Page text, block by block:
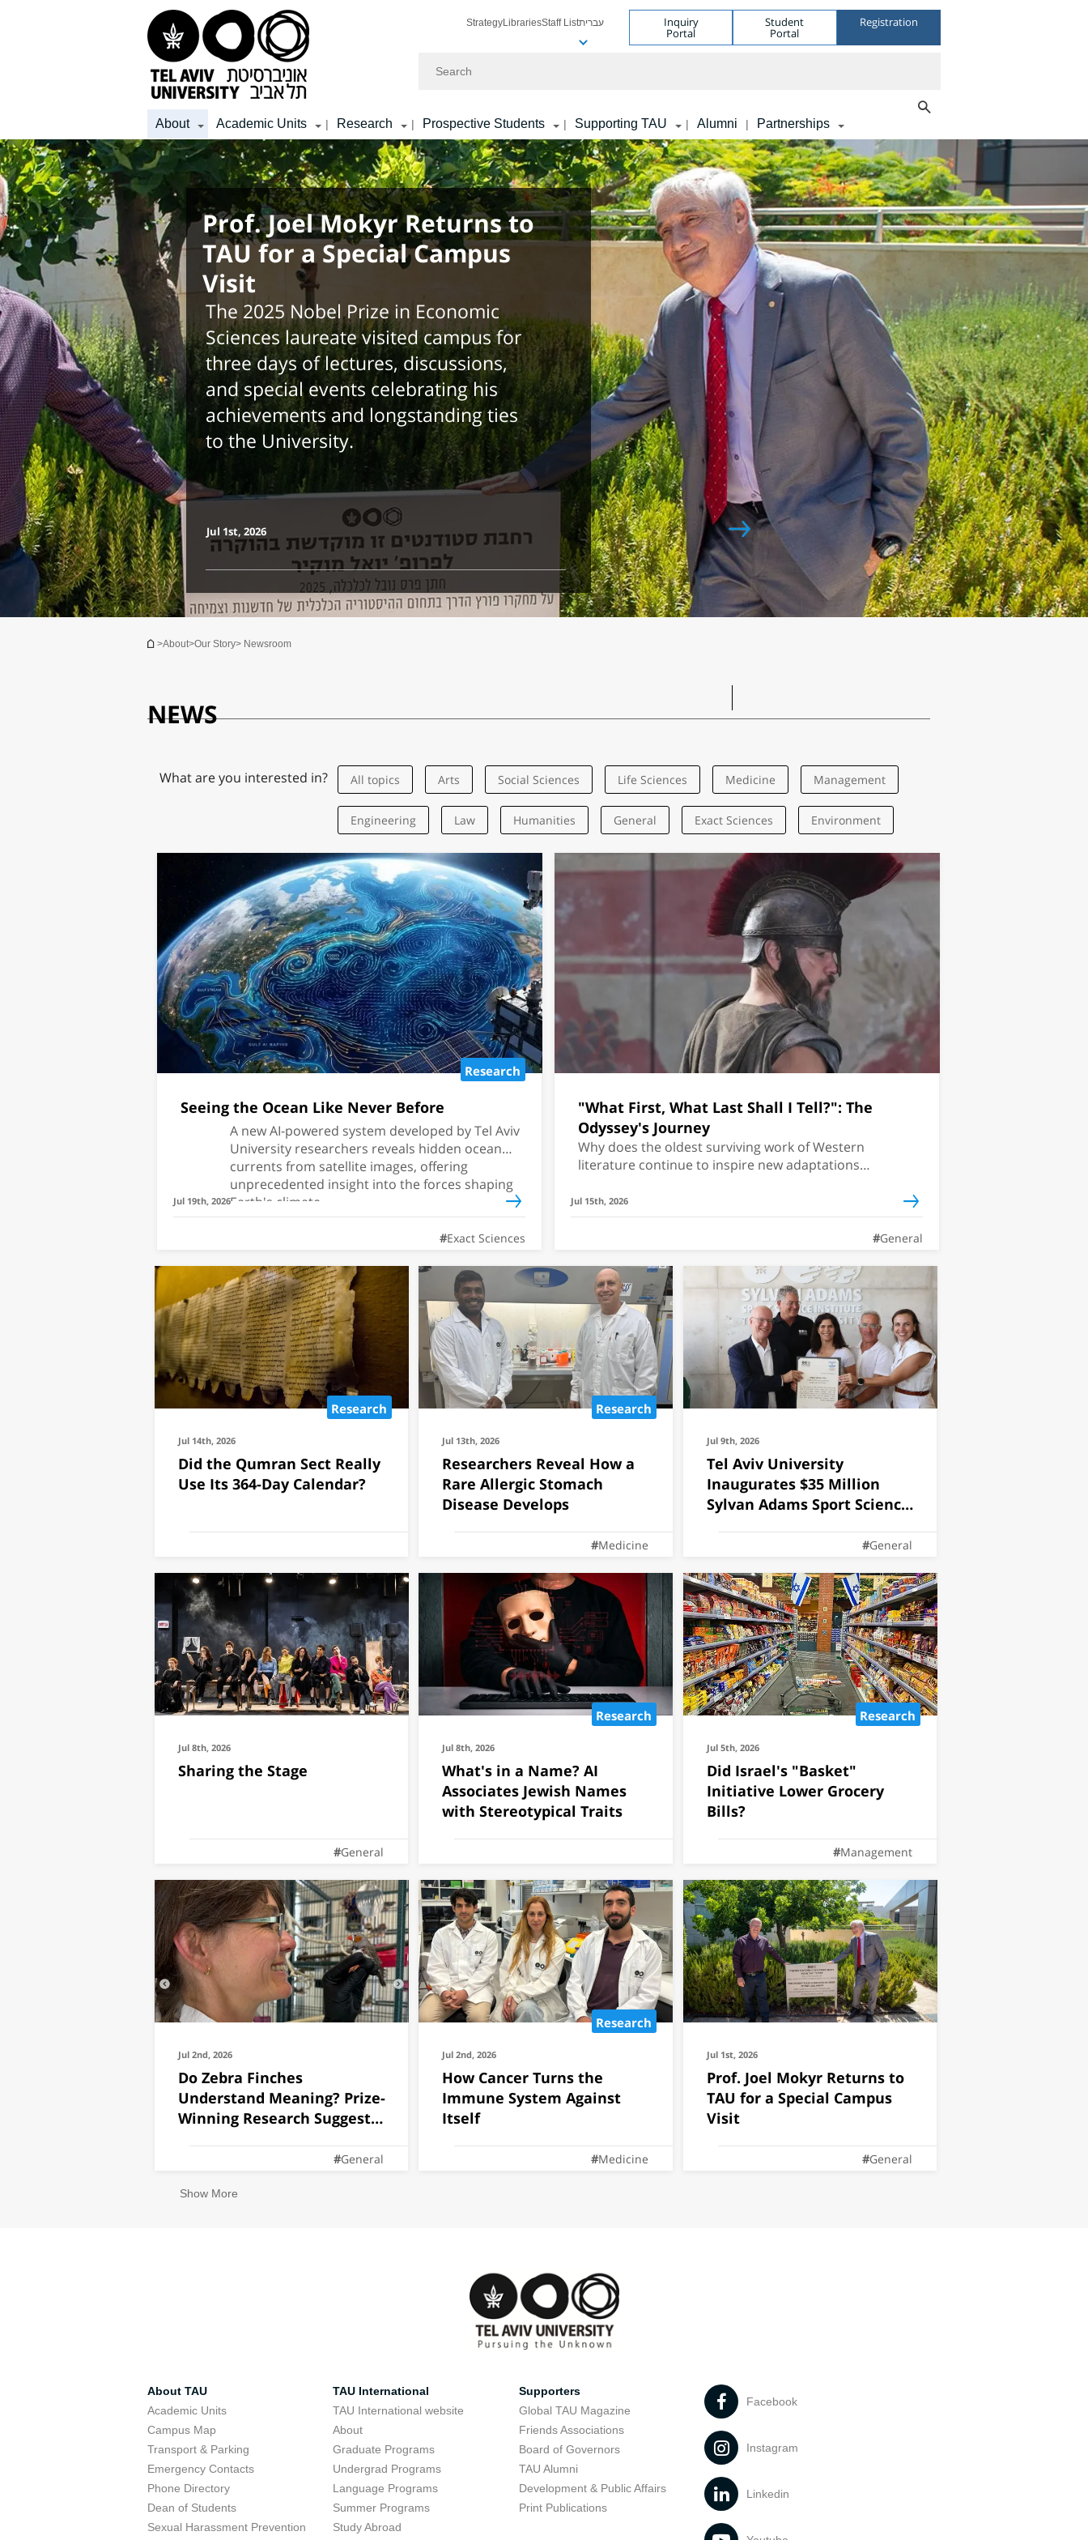
StrategyLibrariesStaff Listעברית Inquiry
Portal
Student
Portal
Registration
About Academic Units | Research | Prospective Students | Supporting TAU | Alumni | Partnerships
Prof. Joel Mokyr Returns to
TAU for a Special Campus
Visit
The 2025 Nobel Prize in Economic
Sciences laureate visited campus for
three days of lectures, discussions,
and special events celebrating his
achievements and longstanding ties
to the University.
Jul 1st, 2026
What's in a Name? AI
Associates Jewish Names
with Stereotypical Traits
The traits include exceptional
intelligence, extreme independence,
and moral complexity.
Jul 8th, 2026
Research
Which Fish Will Invade the
Mediterranean Next?
TAU researchers have developed a
model that predicts which Red Sea
fish are most likely to invade the
Mediterranean.
You are here
>About>Our Story> Newsroom
NEWS
What are you interested in? All topics Arts Social Sciences Life Sciences Medicine Management
Engineering Law Humanities General Exact Sciences Environment
Research
Jul 19th, 2026
Seeing the Ocean Like Never Before
A new AI-powered system developed by Tel Aviv
University researchers reveals hidden ocean
currents from satellite images, offering
unprecedented insight into the forces shaping
Earth's climate.
Exact Sciences
Jul 15th, 2026
"What First, What Last Shall I Tell?": The
Odyssey's Journey
Why does the oldest surviving work of Western
literature continue to inspire new adaptations?
theaters, a Tel Aviv University classicist explains
how the epic has been reinventing itself for
General
Research
Jul 14th, 2026
Did the Qumran Sect Really
Use Its 364-Day Calendar?
Research
Jul 13th, 2026
Researchers Reveal How a
Rare Allergic Stomach
Disease Develops
Medicine
Jul 9th, 2026
Tel Aviv University
Inaugurates $35 Million
Sylvan Adams Sport Science
General
Jul 8th, 2026
Sharing the Stage
General
Research
Jul 8th, 2026
What's in a Name? AI
Associates Jewish Names
with Stereotypical Traits
Research
Jul 5th, 2026
Did Israel's "Basket"
Initiative Lower Grocery
Bills?
Management
Jul 2nd, 2026
Do Zebra Finches
Understand Meaning? Prize-
Winning Research Suggests
General
Research
Jul 2nd, 2026
How Cancer Turns the
Immune System Against
Itself
Medicine
Jul 1st, 2026
Prof. Joel Mokyr Returns to
TAU for a Special Campus
Visit
General
Show More
About TAU
Academic Units
Campus Map
Transport & Parking
Emergency Contacts
Phone Directory
Dean of Students
Sexual Harassment Prevention
TAU International
TAU International website
About
Graduate Programs
Undergrad Programs
Language Programs
Summer Programs
Study Abroad
Supporters
Global TAU Magazine
Friends Associations
Board of Governors
TAU Alumni
Development & Public Affairs
Print Publications
Facebook
Instagram
Linkedin